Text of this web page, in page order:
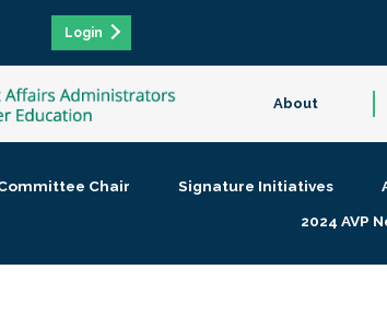
Login
About
Chair Signature Initiatives
2024 AVP